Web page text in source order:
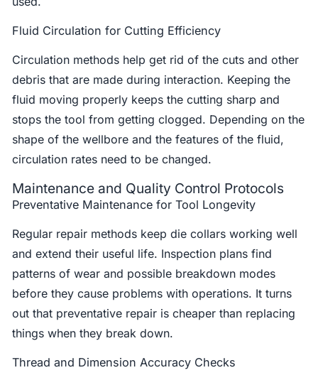
Fluid Circulation for Cutting Efficiency
Circulation methods help get rid of the cuts and other
debris that are made during interaction. Keeping the
fluid moving properly keeps the cutting sharp and
stops the tool from getting clogged. Depending on the
shape of the wellbore and the features of the fluid,
circulation rates need to be changed.
Maintenance and Quality Control Protocols
Preventative Maintenance for Tool Longevity
Regular repair methods keep die collars working well
and extend their useful life. Inspection plans find
patterns of wear and possible breakdown modes
before they cause problems with operations. It turns
out that preventative repair is cheaper than replacing
things when they break down.
Thread and Dimension Accuracy Checks